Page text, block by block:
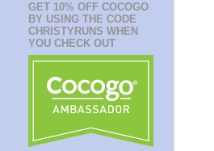
GET 10% OFF COCOGO
BY USING THE CODE
CHRISTYRUNS WHEN
YOU CHECK OUT